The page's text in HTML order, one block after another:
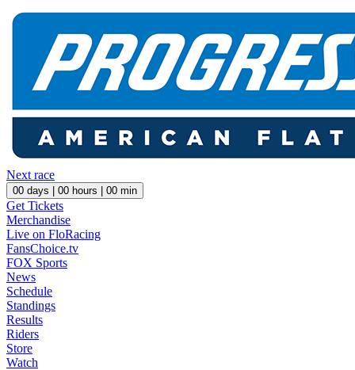
Next race
00 days | 00 hours | 00 min
Get Tickets
Merchandise
Live on FloRacing
FansChoice.tv
FOX Sports
News
Schedule
Standings
Results
Riders
Store
Watch